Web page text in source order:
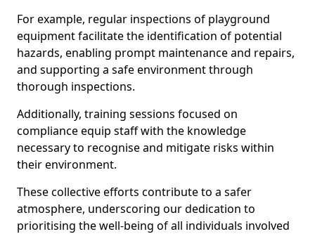
For example, regular inspections of playground
equipment facilitate the identification of potential
hazards, enabling prompt maintenance and repairs,
and supporting a safe environment through
thorough inspections.
Additionally, training sessions focused on
compliance equip staff with the knowledge
necessary to recognise and mitigate risks within
their environment.
These collective efforts contribute to a safer
atmosphere, underscoring our dedication to
prioritising the well-being of all individuals involved